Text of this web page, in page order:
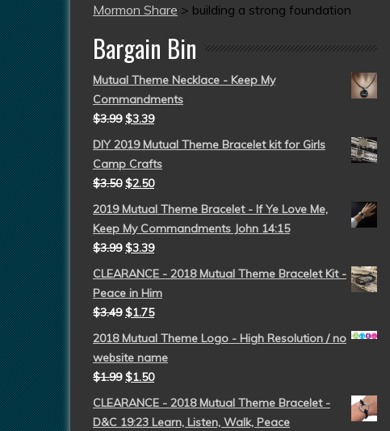
Mormon Share > building a strong foundation
Bargain Bin
Mutual Theme Necklace - Keep My
Commandments
$3.99 $3.39
DIY 2019 Mutual Theme Bracelet kit for Girls
Camp Crafts
$3.50 $2.50
2019 Mutual Theme Bracelet - If Ye Love Me,
Keep My Commandments John 14:15
$3.99 $3.39
CLEARANCE - 2018 Mutual Theme Bracelet Kit -
Peace in Him
$3.49 $1.75
2018 Mutual Theme Logo - High Resolution / no
website name
$1.99 $1.50
CLEARANCE - 2018 Mutual Theme Bracelet -
D&C 19:23 Learn, Listen, Walk, Peace